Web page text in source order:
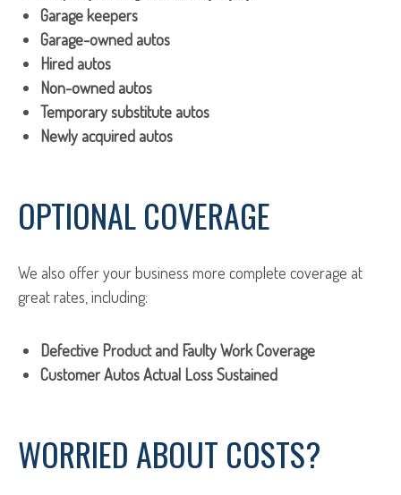
Garage keepers
Garage-owned autos
Hired autos
Non-owned autos
Temporary substitute autos
Newly acquired autos
OPTIONAL COVERAGE
We also offer your business more complete coverage at
great rates, including:
Defective Product and Faulty Work Coverage
Customer Autos Actual Loss Sustained
WORRIED ABOUT COSTS?